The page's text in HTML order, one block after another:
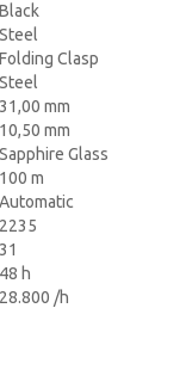
Black
Steel
Folding Clasp
Steel
31,00 mm
10,50 mm
Sapphire Glass
100 m
Automatic
2235
31
48 h
28.800 /h